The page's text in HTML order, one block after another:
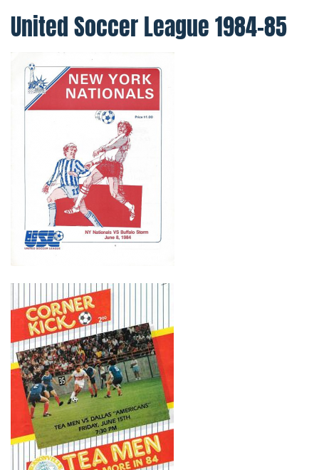
United Soccer League 1984–85